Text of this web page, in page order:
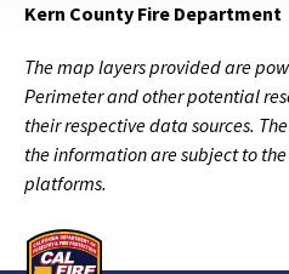
Kern County Fire Department
The map layers provided are
Perimeter and other potential
their respective data sources.
the information are subject to
platforms.